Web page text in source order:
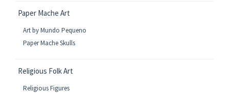
Paper Mache Art
Art by Mundo Pequeno
Paper Mache Skulls
Religious Folk Art
Religious Figures